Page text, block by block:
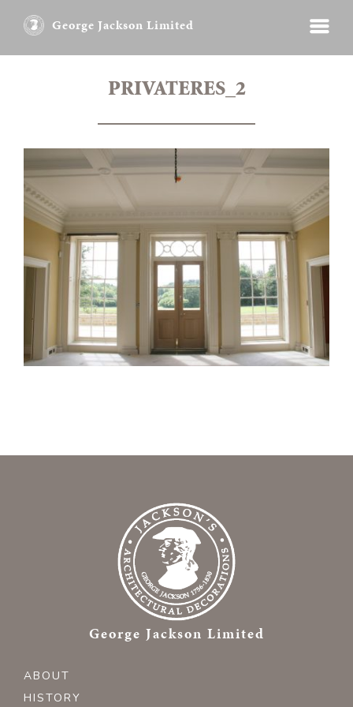
George Jackson Limited
PRIVATERES_2
George Jackson Limited
ABOUT
HISTORY